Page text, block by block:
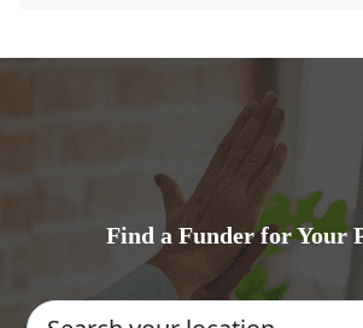
Find a Funder for Your